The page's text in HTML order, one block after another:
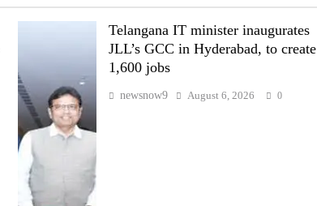
Telangana IT minister inaugurates
JLL’s GCC in Hyderabad, to create
1,600 jobs
newsnow9 August 6, 2026 0